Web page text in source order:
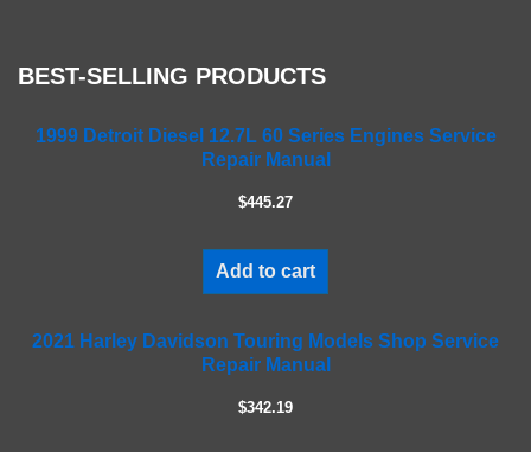
lBEST-SELLING PRODUCTS
1999 Detroit Diesel 12.7L 60 Series Engines Service
Repair Manual
$445.27
Add to cart
2021 Harley Davidson Touring Models Shop Service
Repair Manual
$342.19